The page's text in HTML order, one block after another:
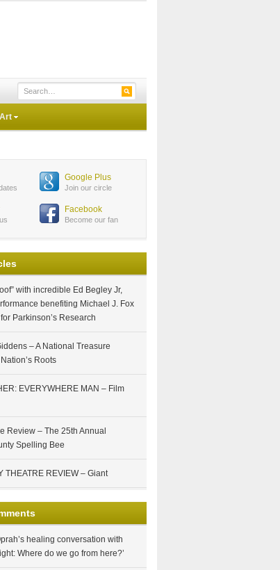
Art
Google Plus
Join our circle
Facebook
Become our fan
with incredible Ed Begley Jr,
benefiting Michael J. Fox
Parkinson’s Research
– A National Treasure
Roots
EVERYWHERE MAN – Film
Review – The 25th Annual
Spelling Bee
THEATRE REVIEW – Giant
healing conversation with
Where do we go from here?’